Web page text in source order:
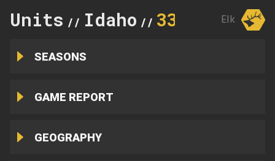
Units // Idaho // 33 Elk
SEASONS
GAME REPORT
GEOGRAPHY